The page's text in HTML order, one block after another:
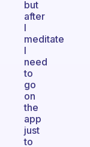
but
after
I
meditate
I
need
to
go
on
the
app
just
to